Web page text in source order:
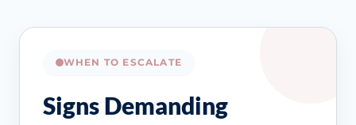
WHEN TO ESCALATE
Signs Demanding